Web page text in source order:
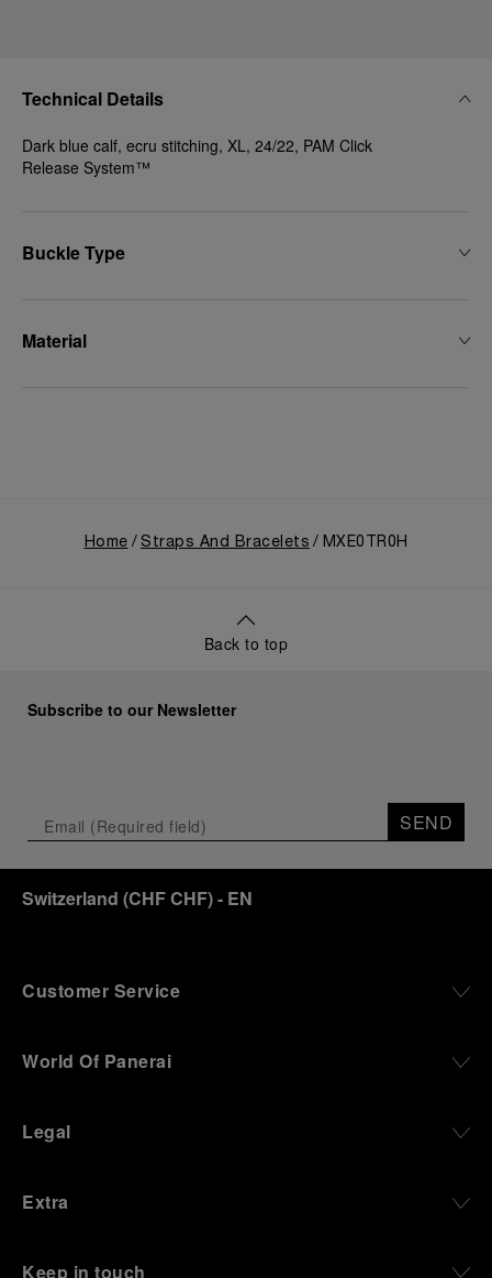
Technical Details
Dark blue calf, ecru stitching, XL, 24/22, PAM Click
Release System™
Buckle Type
Material
Home Straps And Bracelets MXE0TR0H
Back to top
Subscribe to our Newsletter
SEND
Switzerland (CHF CHF)- EN
Customer Service
World Of Panerai
Legal
Extra
Keep in touch